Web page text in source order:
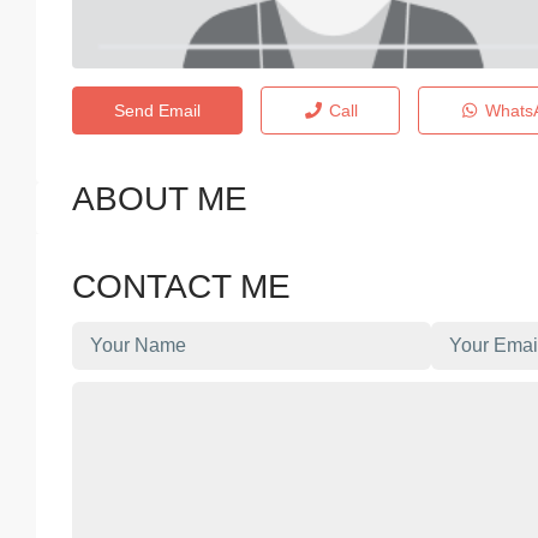
Send Email Call
ABOUT ME
CONTACT ME